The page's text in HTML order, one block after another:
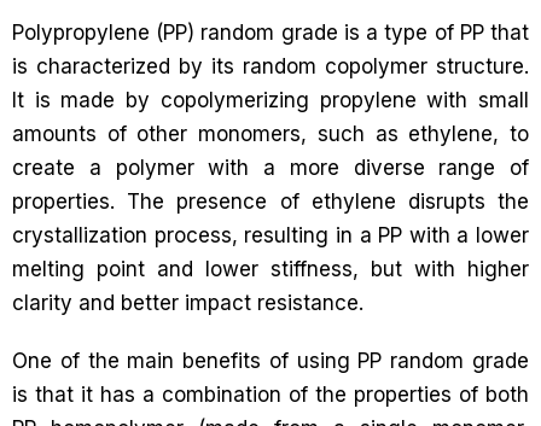
Polypropylene (PP) random grade is a type of PP that
is characterized by its random copolymer structure.
It is made by copolymerizing propylene with small
amounts of other monomers, such as ethylene, to
create a polymer with a more diverse range of
properties. The presence of ethylene disrupts the
crystallization process, resulting in a PP with a lower
melting point and lower stiffness, but with higher
clarity and better impact resistance.
One of the main benefits of using PP random grade
is that it has a combination of the properties of both